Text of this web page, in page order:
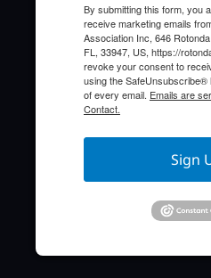
Quick
About
By submitting this form, you
receive marketing emails
Association Inc, 646
FL, 33947, US, https://
revoke your consent to
using the SafeUnsubscribe®
of every email. Emails are
Contact.
Sign